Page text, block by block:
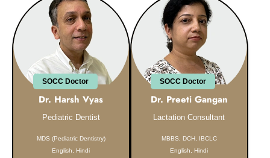
SOCC Doctor
Dr. Harsh Vyas
Pediatric Dentist
MDS (Pediatric Dentistry)
English, Hindi
SOCC Doctor
Dr. Preeti Gangan
Lactation Consultant
MBBS, DCH, IBCLC
English, Hindi